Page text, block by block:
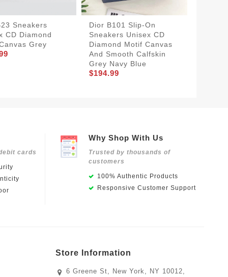
Sneakers
CD Diamond
Grey
Dior B101 Slip-On
Sneakers Unisex CD
Diamond Motif Canvas
And Smooth Calfskin
Grey Navy Blue
$194.99
cards
Why Shop With Us
Trusted by thousands of
customers
100% Authentic Products
Responsive Customer Support
Store Information
6 Greene St, New York, NY 10012,